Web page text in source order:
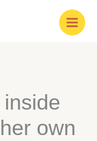
own